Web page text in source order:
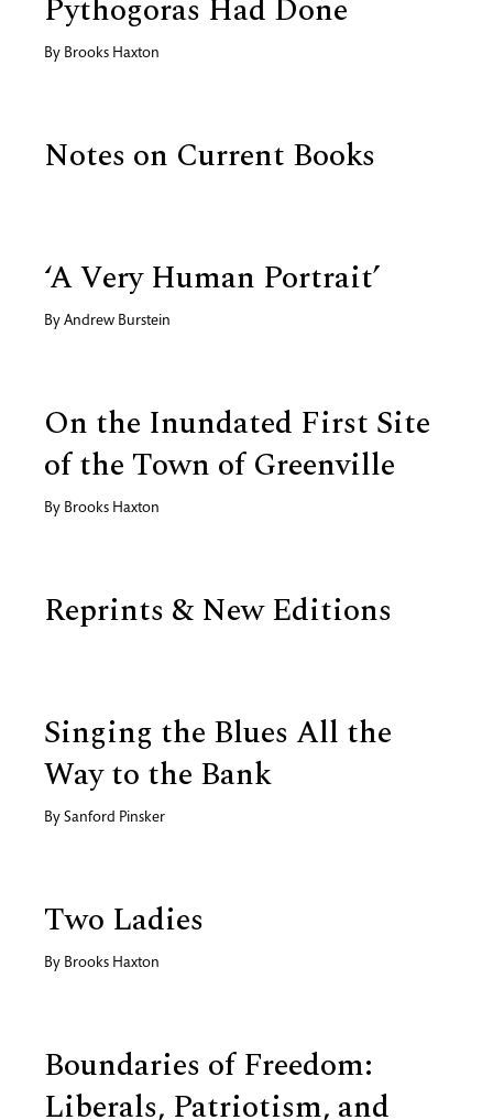
Pythogoras Had Done
By Brooks Haxton
Notes on Current Books
‘A Very Human Portrait’
By Andrew Burstein
On the Inundated First Site
of the Town of Greenville
By Brooks Haxton
Reprints & New Editions
Singing the Blues All the
Way to the Bank
By Sanford Pinsker
Two Ladies
By Brooks Haxton
Boundaries of Freedom:
Liberals, Patriotism, and